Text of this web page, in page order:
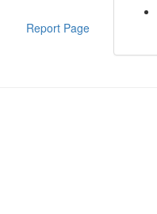
Report Page